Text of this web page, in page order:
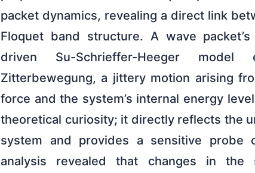
packet dynamics, revealing a direct link
Floquet band structure. A wave
driven Su-Schrieffer-Heeger model
Zitterbewegung, a jittery motion arising
force and the system’s internal energy
theoretical curiosity; it directly reflects the
system and provides a sensitive probe
analysis revealed that changes in the